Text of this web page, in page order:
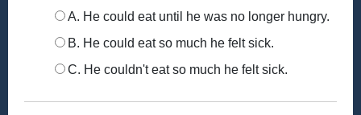
A. He could eat until he was no longer hungry.
B. He could eat so much he felt sick.
C. He couldn't eat so much he felt sick.